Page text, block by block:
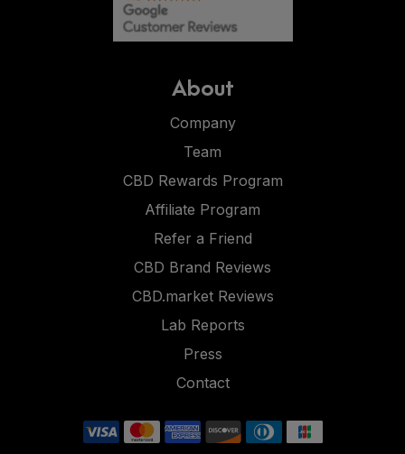
About
Company
Team
CBD Rewards Program
Affiliate Program
Refer a Friend
CBD Brand Reviews
CBD.market Reviews
Lab Reports
Press
Contact